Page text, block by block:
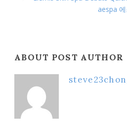
aespa 에
ABOUT POST AUTHOR